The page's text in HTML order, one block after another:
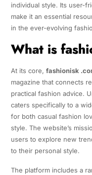
individual style. Its user-
make it an essential
in the ever-evolving
What is
At its core, fashionisk
magazine that connects
practical fashion advice.
caters specifically to a
for both casual fashion
style. The website’s
users to explore new
to their personal style.
The platform includes a